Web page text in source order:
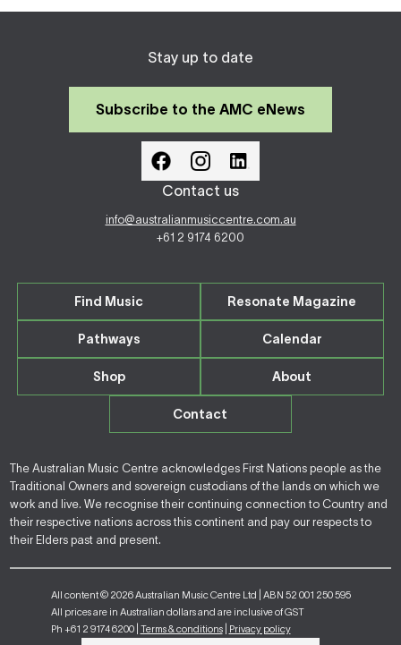
Stay up to date
Subscribe to the AMC eNews
Contact us
info@australianmusiccentre.com.au
+61 2 9174 6200
Find Music Resonate Magazine
Pathways Calendar
Shop About
Contact
The Australian Music Centre acknowledges First Nations people as the
Traditional Owners and sovereign custodians of the lands on which we
work and live. We recognise their continuing connection to Country and
their respective nations across this continent and pay our respects to
their Elders past and present.
All content © 2026 Australian Music Centre Ltd | ABN 52 001 250 595
All prices are in Australian dollars and are inclusive of GST
Ph +61 2 9174 6200 | Terms & conditions| Privacy policy